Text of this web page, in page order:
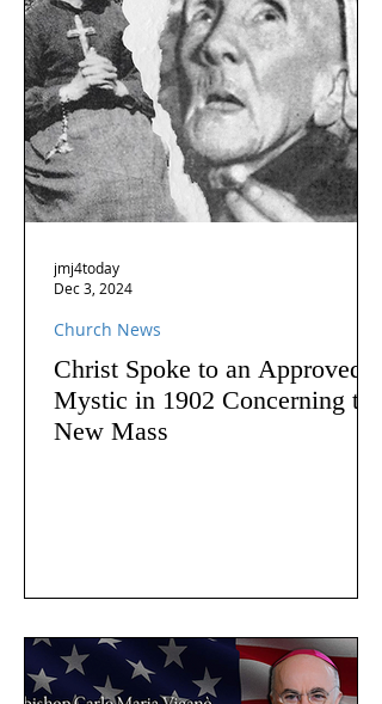
Christ Spoke to an Approved
Mystic in 1902 Concerning the
New Mass
Church News
jmj4today
Dec 3, 2024